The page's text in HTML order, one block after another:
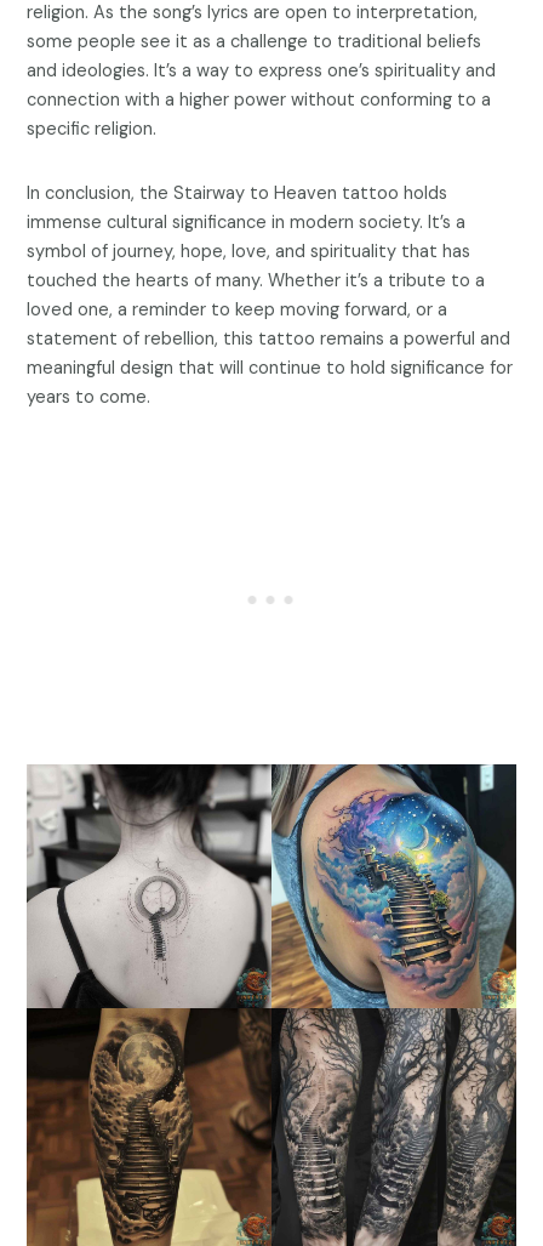
religion. As the song’s lyrics are open to interpretation,
some people see it as a challenge to traditional beliefs
and ideologies. It’s a way to express one’s spirituality and
connection with a higher power without conforming to a
specific religion.
In conclusion, the Stairway to Heaven tattoo holds
immense cultural significance in modern society. It’s a
symbol of journey, hope, love, and spirituality that has
touched the hearts of many. Whether it’s a tribute to a
loved one, a reminder to keep moving forward, or a
statement of rebellion, this tattoo remains a powerful and
meaningful design that will continue to hold significance for
years to come.